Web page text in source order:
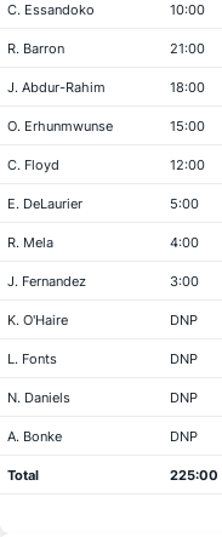
C. Essandoko 10:00
R. Barron 21:00
J. Abdur-Rahim 18:00
O. Erhunmwunse 15:00
C. Floyd 12:00
E. DeLaurier 5:00
R. Mela 4:00
J. Fernandez 3:00
K. O'Haire DNP
L. Fonts DNP
N. Daniels DNP
A. Bonke DNP
Total 225:00